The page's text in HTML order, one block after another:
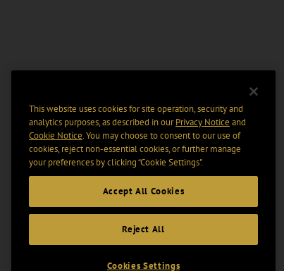
This website uses cookies for site operation, security and
analytics purposes, as described in ourPrivacy Notice and
Cookie Notice. You may choose to consent to our use of
cookies, reject non-essential cookies, or further manage
your preferences by clicking “Cookie Settings".
Accept All Cookies
Reject All
Cookies Settings